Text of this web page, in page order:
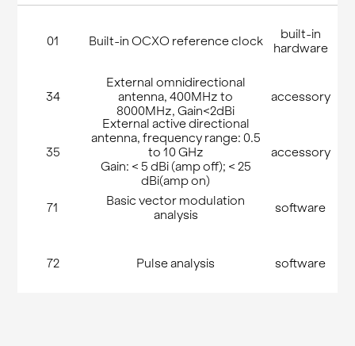
01 Built-in OCXO reference clock
built-in
hardware
34
External omnidirectional
antenna, 400MHz to
8000MHz, Gain<2dBi
accessory
35
External active directional
antenna, frequency range: 0.5
to 10 GHz
Gain: < 5 dBi (amp off); < 25
dBi(amp on)
accessory
71
Basic vector modulation
analysis
software
72 Pulse analysis software